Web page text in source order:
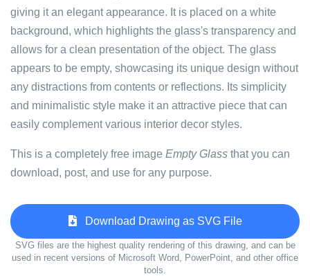
giving it an elegant appearance. It is placed on a white
background, which highlights the glass's transparency and
allows for a clean presentation of the object. The glass
appears to be empty, showcasing its unique design without
any distractions from contents or reflections. Its simplicity
and minimalistic style make it an attractive piece that can
easily complement various interior decor styles.
This is a completely free image Empty Glass that you can
download, post, and use for any purpose.
Download Drawing as SVG File
SVG files are the highest quality rendering of this drawing, and can be
used in recent versions of Microsoft Word, PowerPoint, and other office
tools.